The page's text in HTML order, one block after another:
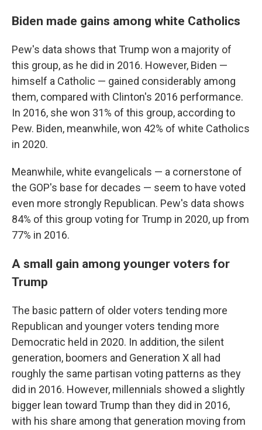
Biden made gains among white Catholics
Pew's data shows that Trump won a majority of
this group, as he did in 2016. However, Biden —
himself a Catholic — gained considerably among
them, compared with Clinton's 2016 performance.
In 2016, she won 31% of this group, according to
Pew. Biden, meanwhile, won 42% of white Catholics
in 2020.
Meanwhile, white evangelicals — a cornerstone of
the GOP's base for decades — seem to have voted
even more strongly Republican. Pew's data shows
84% of this group voting for Trump in 2020, up from
77% in 2016.
A small gain among younger voters for
Trump
The basic pattern of older voters tending more
Republican and younger voters tending more
Democratic held in 2020. In addition, the silent
generation, boomers and Generation X all had
roughly the same partisan voting patterns as they
did in 2016. However, millennials showed a slightly
bigger lean toward Trump than they did in 2016,
with his share among that generation moving from